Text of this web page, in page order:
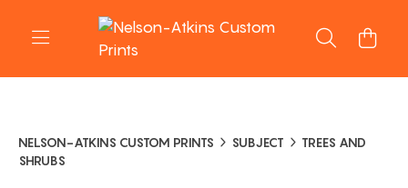
NELSON-ATKINS CUSTOM PRINTS SUBJECT
TREES AND
SHRUBS